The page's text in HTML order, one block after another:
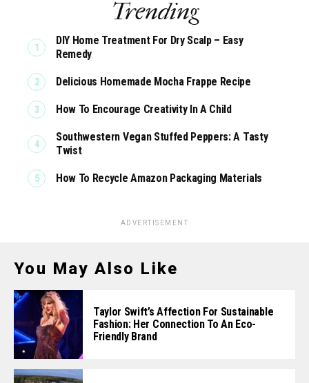
Trending
DIY Home Treatment For Dry Scalp – Easy
Remedy
Delicious Homemade Mocha Frappe Recipe
How To Encourage Creativity In A Child
Southwestern Vegan Stuffed Peppers: A Tasty
Twist
How To Recycle Amazon Packaging Materials
ADVERTISEMENT
You May Also Like
Taylor Swift’s Affection For Sustainable
Fashion: Her Connection To An Eco-
Friendly Brand